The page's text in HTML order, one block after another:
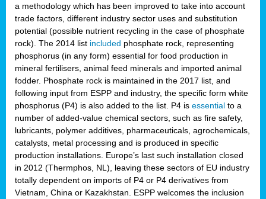
a methodology which has been improved to take into account
trade factors, different industry sector uses and substitution
potential (possible nutrient recycling in the case of phosphate
rock). The 2014 list included phosphate rock, representing
phosphorus (in any form) essential for food production in
mineral fertilisers, animal feed minerals and imported animal
fodder. Phosphate rock is maintained in the 2017 list, and
following input from ESPP and industry, the specific form white
phosphorus (P4) is also added to the list. P4 is essential to a
number of added-value chemical sectors, such as fire safety,
lubricants, polymer additives, pharmaceuticals, agrochemicals,
catalysts, metal processing and is produced in specific
production installations. Europe’s last such installation closed
in 2012 (Thermphos, NL), leaving these sectors of EU industry
totally dependent on imports of P4 or P4 derivatives from
Vietnam, China or Kazakhstan. ESPP welcomes the inclusion